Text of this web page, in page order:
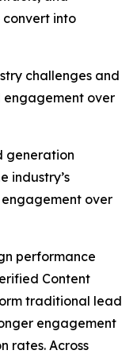
into
challenges and
over
generation
industry’s
over
performance
Content
traditional lead
engagement
rates. Across